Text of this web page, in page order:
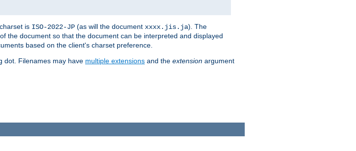
is ISO-2022-JP (as will the document xxxx.jis.ja). The
the document so that the document can be interpreted and displayed
based on the client's charset preference.
dot. Filenames may have multiple extensions and the extension argument